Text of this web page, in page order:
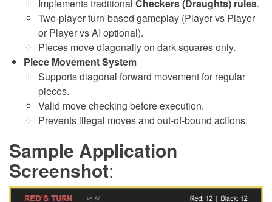
Implements traditional Checkers (Draughts) rules.
Two-player turn-based gameplay (Player vs Player
or Player vs AI optional).
Pieces move diagonally on dark squares only.
Piece Movement System
Supports diagonal forward movement for regular
pieces.
Valid move checking before execution.
Prevents illegal moves and out-of-bound actions.
Sample Application
Screenshot: